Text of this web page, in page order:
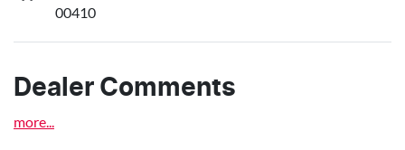
00410
Dealer Comments
more